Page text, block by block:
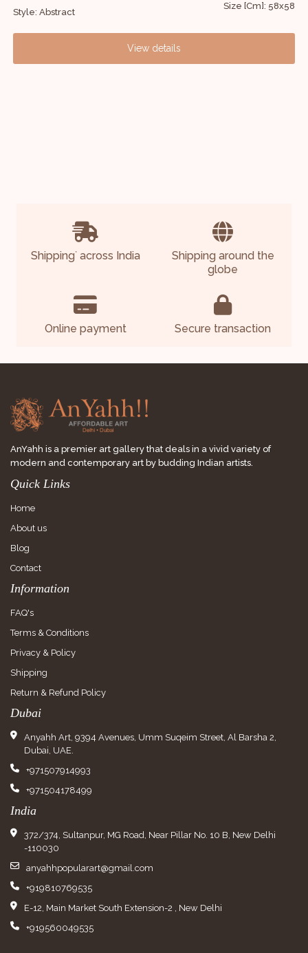
Style: Abstract
Size [Cm]: 58x58
View details
Shipping*across India
Shipping around the
globe
Online payment Secure transaction
AnYahh is a premier art gallery that deals in a vivid variety of
modern and contemporary art by budding Indian artists.
Quick Links
Home
About us
Blog
Contact
Information
FAQ's
Terms & Conditions
Privacy & Policy
Shipping
Return & Refund Policy
Dubai
Anyahh Art, 9394 Avenues, Umm Suqeim Street, Al Barsha 2,
Dubai, UAE.
+971507914993
+971504178499
India
372/374, Sultanpur, MG Road, Near Pillar No. 10 B, New Delhi
-110030
anyahhpopularart@gmail.com
+919810769535
E-12, Main Market South Extension-2 , New Delhi
+919560049535